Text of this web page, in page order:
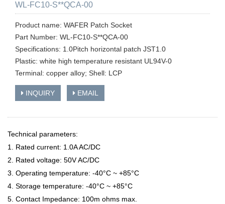
WL-FC10-S**QCA-00
Product name: WAFER Patch Socket
Part Number: WL-FC10-S**QCA-00
Specifications: 1.0Pitch horizontal patch JST1.0
Plastic: white high temperature resistant UL94V-0
Terminal: copper alloy; Shell: LCP
INQUIRY EMAIL
Technical parameters:
1. Rated current: 1.0A AC/DC
2. Rated voltage: 50V AC/DC
3. Operating temperature: -40°C ~ +85°C
4. Storage temperature: -40°C ~ +85°C
5. Contact Impedance: 100m ohms max.